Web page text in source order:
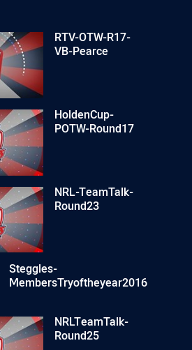
RTV-OTW-R17-
VB-Pearce
HoldenCup-
POTW-Round17
NRL-TeamTalk-
Round23
Steggles-
MembersTryoftheyear2016
NRLTeamTalk-
Round25